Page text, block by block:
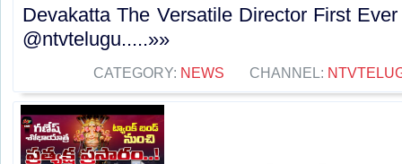
Devakatta The Versatile Director First
‪@ntvtelugu‬.....»»
CATEGORY: NEWS CHANNEL: